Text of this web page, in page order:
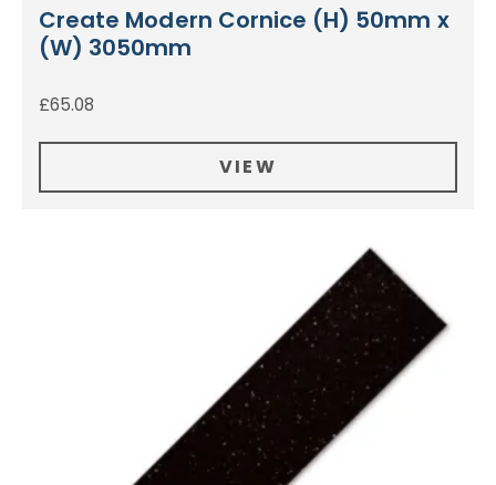
Create Modern Cornice (H) 50mm x
(W) 3050mm
£65.08
VIEW